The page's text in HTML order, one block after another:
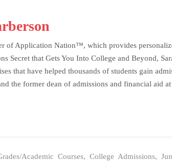
of Application Nation™, which provides
Secret that Gets You Into College and Beyond,
that have helped thousands of students gain
the former dean of admissions and financial aid
Academic Courses, College Admissions,